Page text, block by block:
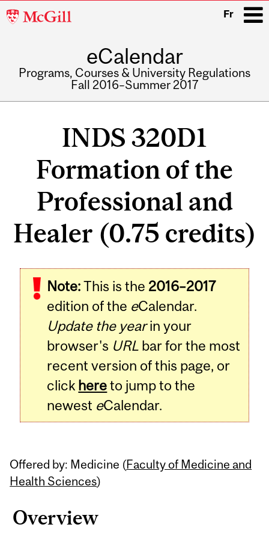
McGill
Fr
eCalendar
Programs, Courses & University Regulations
Fall 2016–Summer 2017
INDS 320D1
Formation of the
Professional and
Healer (0.75 credits)
Note:This is the 2016–2017
edition of the eCalendar.
Update the yearin your
browser's URL bar for the most
recent version of this page, or
click hereto jump to the
newest eCalendar.
Offered by: Medicine (Faculty of Medicine and
Health Sciences)
Overview